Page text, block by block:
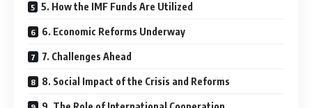
5. How the IMF Funds Are Utilized
6. Economic Reforms Underway
7. Challenges Ahead
8. Social Impact of the Crisis and Reforms